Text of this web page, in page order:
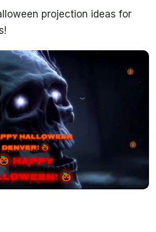
projection ideas for